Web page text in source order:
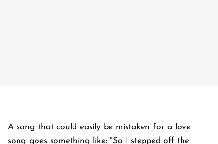
A song that could easily be mistaken for a love
song goes something like: "So I stepped off the